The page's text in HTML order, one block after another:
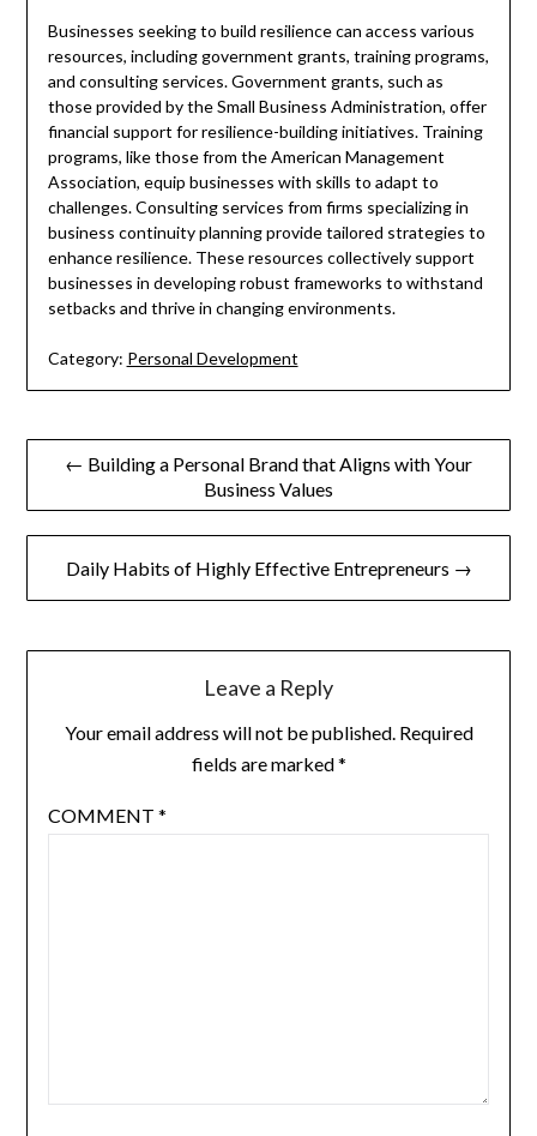
Businesses seeking to build resilience can access various
resources, including government grants, training programs,
and consulting services. Government grants, such as
those provided by the Small Business Administration, offer
financial support for resilience-building initiatives. Training
programs, like those from the American Management
Association, equip businesses with skills to adapt to
challenges. Consulting services from firms specializing in
business continuity planning provide tailored strategies to
enhance resilience. These resources collectively support
businesses in developing robust frameworks to withstand
setbacks and thrive in changing environments.
Category: Personal Development
Post← Building a Personal Brand that Aligns with Your
Business Values
Daily Habits of Highly Effective Entrepreneurs →
Leave a Reply
Your email address will not be published. Required
fields are marked*
COMMENT *